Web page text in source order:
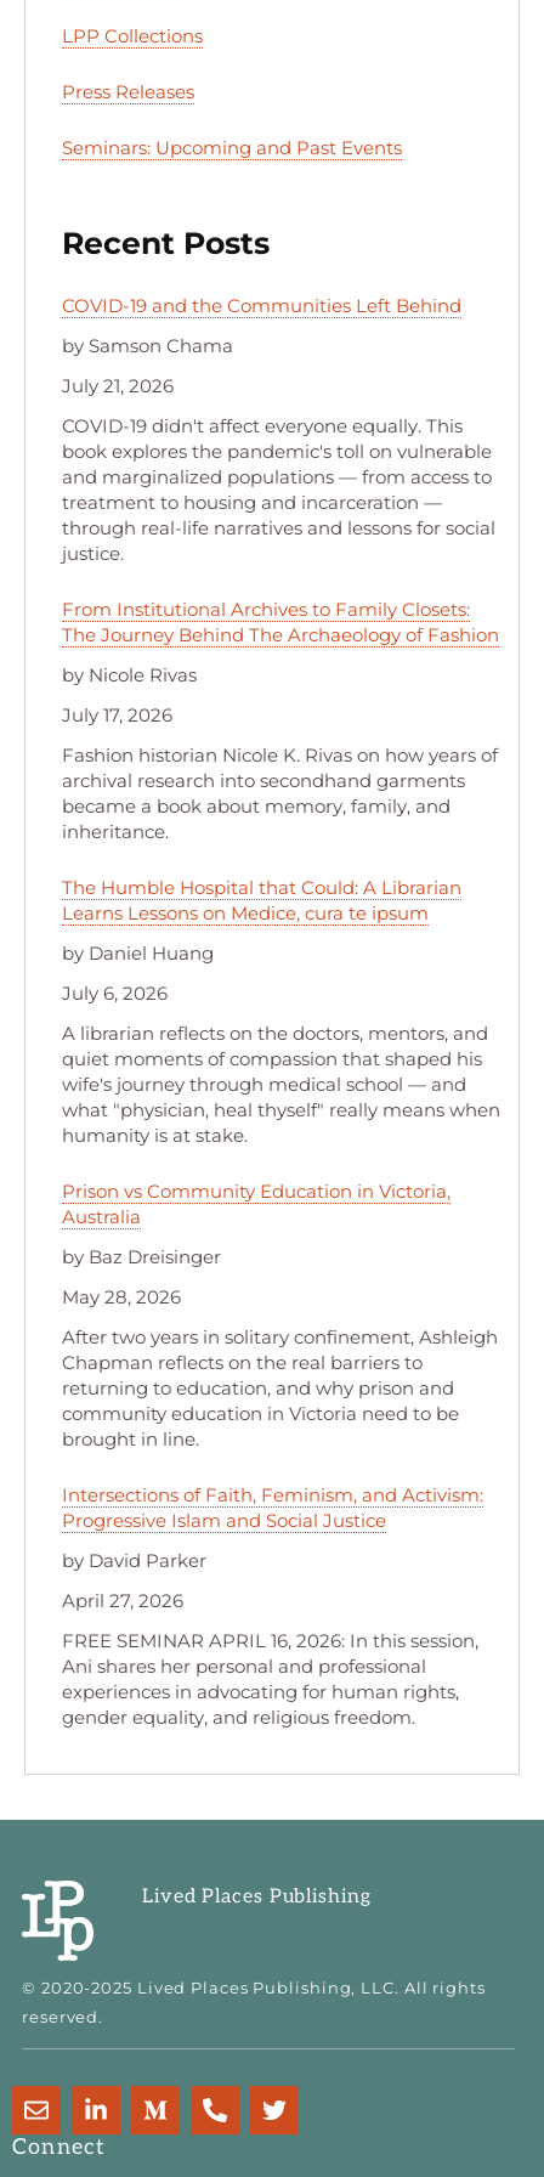
LPP Collections
Press Releases
Seminars: Upcoming and Past Events
Recent Posts
COVID-19 and the Communities Left Behind
by Samson Chama
July 21, 2026
COVID-19 didn't affect everyone equally. This
book explores the pandemic's toll on vulnerable
and marginalized populations — from access to
treatment to housing and incarceration —
through real-life narratives and lessons for social
justice.
From Institutional Archives to Family Closets:
The Journey Behind The Archaeology of Fashion
by Nicole Rivas
July 17, 2026
Fashion historian Nicole K. Rivas on how years of
archival research into secondhand garments
became a book about memory, family, and
inheritance.
The Humble Hospital that Could: A Librarian
Learns Lessons on Medice, cura te ipsum
by Daniel Huang
July 6, 2026
A librarian reflects on the doctors, mentors, and
quiet moments of compassion that shaped his
wife's journey through medical school — and
what "physician, heal thyself" really means when
humanity is at stake.
Prison vs Community Education in Victoria,
Australia
by Baz Dreisinger
May 28, 2026
After two years in solitary confinement, Ashleigh
Chapman reflects on the real barriers to
returning to education, and why prison and
community education in Victoria need to be
brought in line.
Intersections of Faith, Feminism, and Activism:
Progressive Islam and Social Justice
by David Parker
April 27, 2026
FREE SEMINAR APRIL 16, 2026: In this session,
Ani shares her personal and professional
experiences in advocating for human rights,
gender equality, and religious freedom.
Lived Places Publishing
© 2020-2025 Lived Places Publishing, LLC. All rights
reserved.
Connect
E
n
v
L
i
n
M
e
h
T
w